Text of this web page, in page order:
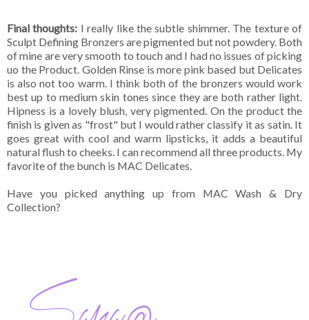
Final thoughts: I really like the subtle shimmer. The texture of
Sculpt Defining Bronzers are pigmented but not powdery. Both
of mine are very smooth to touch and I had no issues of picking
uo the Product. Golden Rinse is more pink based but Delicates
is also not too warm. I think both of the bronzers would work
best up to medium skin tones since they are both rather light.
Hipness is a lovely blush, very pigmented. On the product the
finish is given as "frost" but I would rather classify it as satin. It
goes great with cool and warm lipsticks, it adds a beautiful
natural flush to cheeks. I can recommend all three products. My
favorite of the bunch is MAC Delicates.
Have you picked anything up from MAC Wash & Dry
Collection?